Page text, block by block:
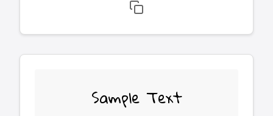
Sample Text